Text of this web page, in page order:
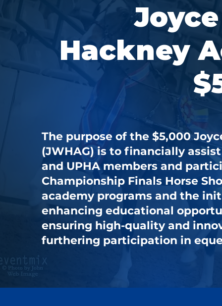
Hackney
The purpose of the $5,000
(JWHAG) is to financially
and UPHA members and
Championship Finals Horse
academy programs and the
enhancing educational
ensuring high-quality and
furthering participation in